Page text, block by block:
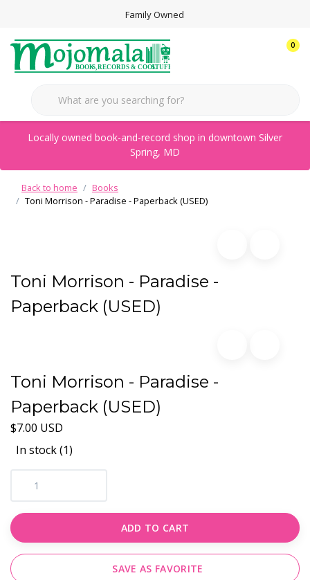
Family Owned
0
Locally owned book-and-record shop in downtown Silver
Spring, MD
Back to home
Books
Toni Morrison - Paradise - Paperback (USED)
Toni Morrison - Paradise -
Paperback (USED)
Toni Morrison - Paradise -
Paperback (USED)
$7.00 USD
In stock (1)
ADD TO CART
SAVE AS FAVORITE